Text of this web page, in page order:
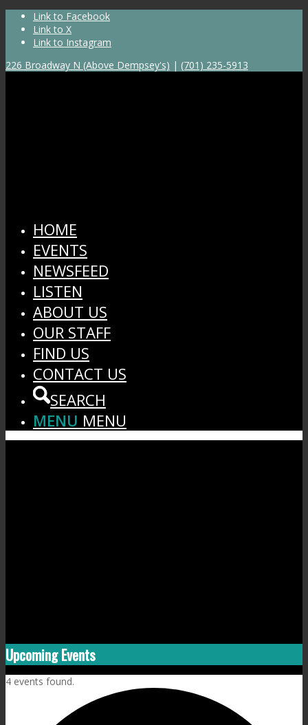
Link to Facebook
Link to X
Link to Instagram
226 Broadway N (Above Dempsey's) | (701) 235-5913
HOME
EVENTS
NEWSFEED
LISTEN
ABOUT US
OUR STAFF
FIND US
CONTACT US
SEARCH
MENU MENU
Upcoming Events
4 events found.